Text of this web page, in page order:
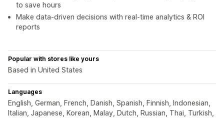
to save hours
Make data-driven decisions with real-time analytics & ROI
reports
Popular with stores like yours
Based in United States
Languages
English, German, French, Danish, Spanish, Finnish, Indonesian,
Italian, Japanese, Korean, Malay, Dutch, Russian, Thai, Turkish,